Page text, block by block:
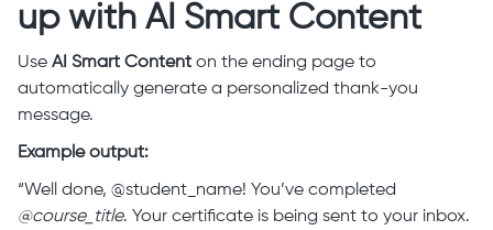
up with AI Smart Content
Use AI Smart Content on the ending page to
automatically generate a personalized thank-you
message.
Example output:
“Well done, @student_name! You’ve completed
@course_title. Your certificate is being sent to your inbox.